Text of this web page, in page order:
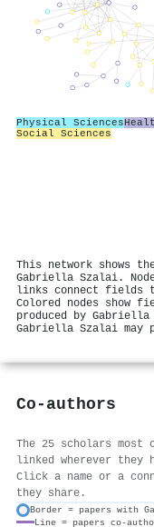
Physical Sciences
Social Sciences
This network shows
Gabriella Szalai.
links connect fields
Colored nodes show
produced by
Gabriella Szalai
Co-authors
The 25 scholars most
linked wherever they
Click a name or a
they share.
Border = papers with
Line = papers co-